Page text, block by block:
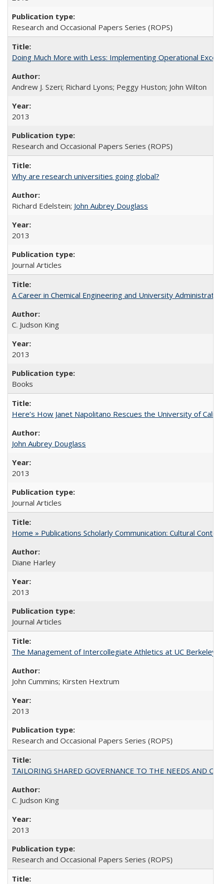
Research and Occasional Papers Series (ROPS)
Doing Much More with Less: Implementing Operational
Andrew J. Szeri; Richard Lyons; Peggy Huston; John Wilton
2013
Research and Occasional Papers Series (ROPS)
Why are research universities going global?
Richard Edelstein; John Aubrey Douglass
2013
Journal Articles
A Career in Chemical Engineering and University
C. Judson King
2013
Books
Here’s How Janet Napolitano Rescues the University of
John Aubrey Douglass
2013
Journal Articles
Home » Publications Scholarly Communication: Cultural
Diane Harley
2013
Journal Articles
The Management of Intercollegiate Athletics at UC
John Cummins; Kirsten Hextrum
2013
Research and Occasional Papers Series (ROPS)
TAILORING SHARED GOVERNANCE TO THE NEEDS AND
C. Judson King
2013
Research and Occasional Papers Series (ROPS)